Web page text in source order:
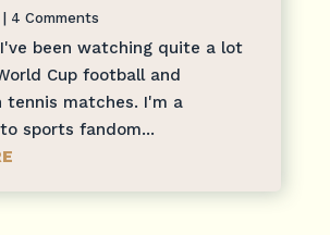
| 4 Comments
been watching quite a lot
Cup football and
tennis matches. I'm a
sports fandom...